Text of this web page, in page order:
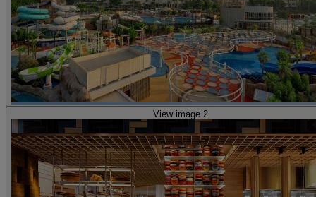
View image 2